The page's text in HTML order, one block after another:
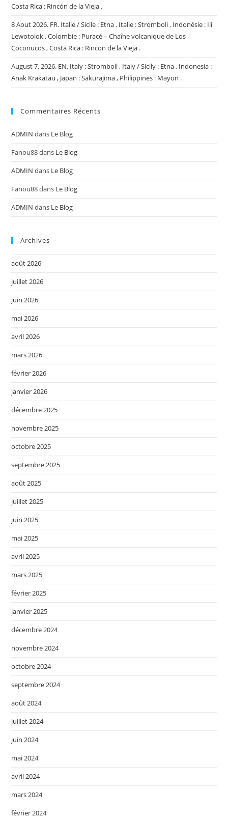
Costa Rica : Rincón de la Vieja .
8 Aout 2026. FR. Italie / Sicile : Etna , Italie : Stromboli , Indonésie : Ili
Lewotolok , Colombie : Puracé – Chaîne volcanique de Los
Coconucos , Costa Rica : Rincon de la Vieja .
August 7, 2026. EN. Italy : Stromboli , Italy / Sicily : Etna , Indonesia :
Anak Krakatau , Japan : Sakurajima , Philippines : Mayon .
Commentaires Récents
ADMIN dans Le Blog
Fanou88dans Le Blog
ADMIN dans Le Blog
Fanou88dans Le Blog
ADMIN dans Le Blog
Archives
août 2026
juillet 2026
juin 2026
mai 2026
avril 2026
mars 2026
février 2026
janvier 2026
décembre 2025
novembre 2025
octobre 2025
septembre 2025
août 2025
juillet 2025
juin 2025
mai 2025
avril 2025
mars 2025
février 2025
janvier 2025
décembre 2024
novembre 2024
octobre 2024
septembre 2024
août 2024
juillet 2024
juin 2024
mai 2024
avril 2024
mars 2024
février 2024